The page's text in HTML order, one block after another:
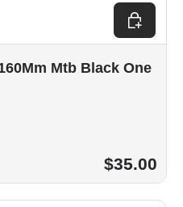
Mtb Black One
$35.00
Add to